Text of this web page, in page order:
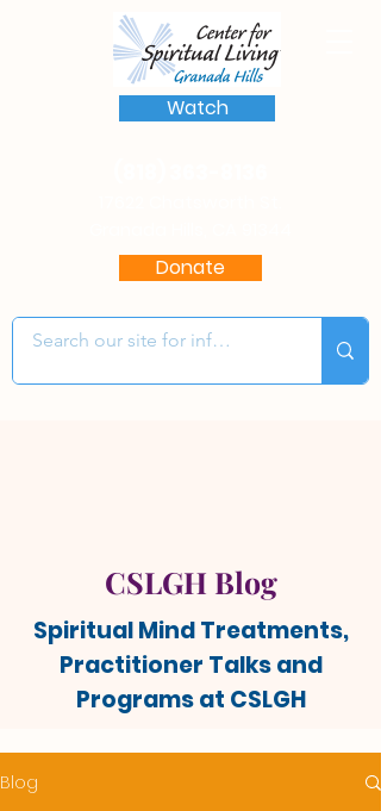
Donate
Watch
CSLGH Blog
Spiritual Mind Treatments,
Practitioner Talks and
Programs at CSLGH
Blog